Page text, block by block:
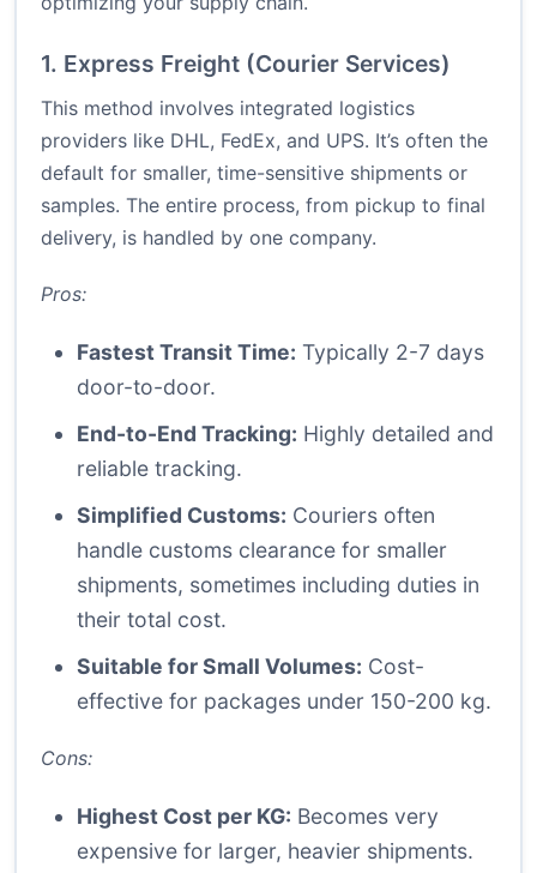
1. Express Freight (Courier Services)
This method involves integrated logistics
providers like DHL, FedEx, and UPS. It’s often the
default for smaller, time-sensitive shipments or
samples. The entire process, from pickup to final
delivery, is handled by one company.
Pros:
Fastest Transit Time: Typically 2-7 days
door-to-door.
End-to-End Tracking: Highly detailed and
reliable tracking.
Simplified Customs: Couriers often
handle customs clearance for smaller
shipments, sometimes including duties in
their total cost.
Suitable for Small Volumes: Cost-
effective for packages under 150-200 kg.
Cons:
Highest Cost per KG: Becomes very
expensive for larger, heavier shipments.